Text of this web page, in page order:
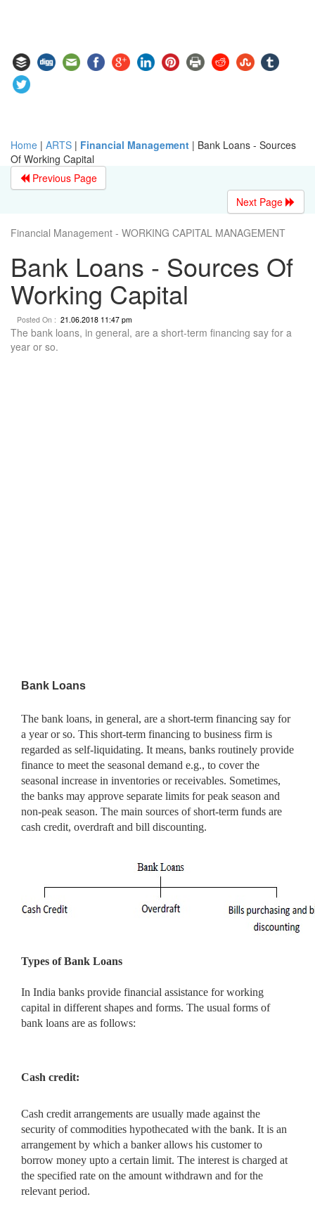
Home | ARTS | Financial Management | Bank Loans - Sources
Of Working Capital
Previous Page
Next Page
Financial Management - WORKING CAPITAL MANAGEMENT
Bank Loans - Sources Of
Working Capital
Posted On : 21.06.2018 11:47 pm
The bank loans, in general, are a short-term financing say for a
year or so.
Bank Loans
The bank loans, in general, are a short-term financing say for
a year or so. This short-term financing to business firm is
regarded as self-liquidating. It means, banks routinely provide
finance to meet the seasonal demand e.g., to cover the
seasonal increase in inventories or receivables. Sometimes,
the banks may approve separate limits for peak season and
non-peak season. The main sources of short-term funds are
cash credit, overdraft and bill discounting.
Types of Bank Loans
In India banks provide financial assistance for working
capital in different shapes and forms. The usual forms of
bank loans are as follows:
Cash credit:
Cash credit arrangements are usually made against the
security of commodities hypothecated with the bank. It is an
arrangement by which a banker allows his customer to
borrow money upto a certain limit. The interest is charged at
the specified rate on the amount withdrawn and for the
relevant period.